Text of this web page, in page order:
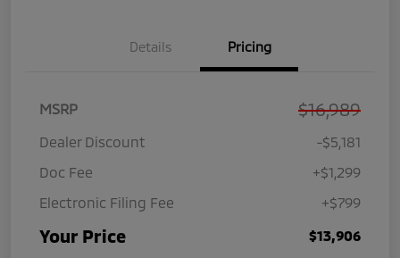
Details Pricing
MSRP $16,989
Dealer Discount
-$5,181
Doc Fee
+$1,299
Electronic Filing Fee
+$799
Your Price $13,906